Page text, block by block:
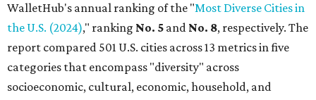
WalletHub's annual ranking of the "Most Diverse Cities in
the U.S. (2024)," ranking No. 5 and No. 8, respectively. The
report compared 501 U.S. cities across 13 metrics in five
categories that encompass "diversity" across
socioeconomic, cultural, economic, household, and